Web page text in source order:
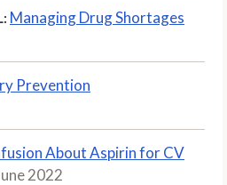
Managing Drug Shortages
Prevention
About Aspirin for CV
2022